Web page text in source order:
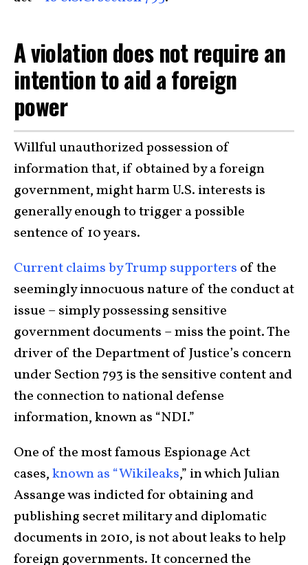
A violation does not require an
intention to aid a foreign
power
Willful unauthorized possession of
information that, if obtained by a foreign
government, might harm U.S. interests is
generally enough to trigger a possible
sentence of 10 years.
Current claims by Trump supporters of the
seemingly innocuous nature of the conduct at
issue – simply possessing sensitive
government documents – miss the point. The
driver of the Department of Justice’s concern
under Section 793 is the sensitive content and
the connection to national defense
information, known as “NDI.”
One of the most famous Espionage Act
cases,known as “Wikileaks,” in which Julian
Assange was indicted for obtaining and
publishing secret military and diplomatic
documents in 2010, is not about leaks to help
foreign governments. It concerned the